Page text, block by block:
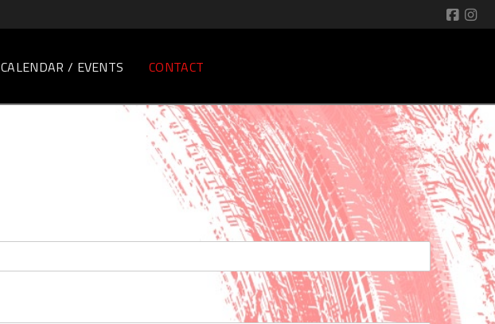
CALENDAR / EVENTS CONTACT